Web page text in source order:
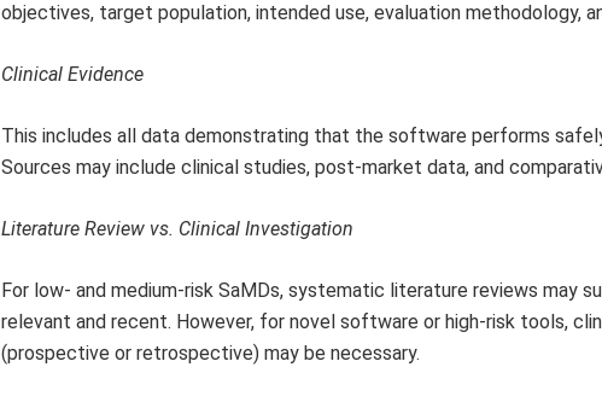
objectives, target population, intended use, evaluation methodology,
Clinical Evidence
This includes all data demonstrating that the software performs
Sources may include clinical studies, post-market data, and
Literature Review vs. Clinical Investigation
For low- and medium-risk SaMDs, systematic literature reviews may
relevant and recent. However, for novel software or high-risk tools,
(prospective or retrospective) may be necessary.